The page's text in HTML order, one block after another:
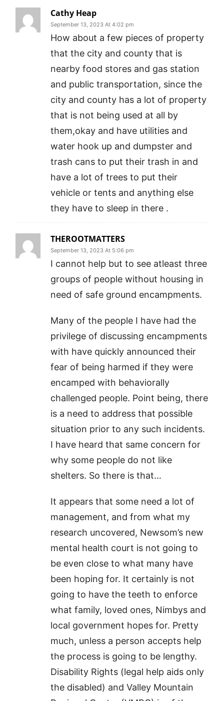
Cathy Heap
September 13, 2023 At 4:02 pm
How about a few pieces of property
that the city and county that is
nearby food stores and gas station
and public transportation, since the
city and county has a lot of property
that is not being used at all by
them,okay and have utilities and
water hook up and dumpster and
trash cans to put their trash in and
have a lot of trees to put their
vehicle or tents and anything else
they have to sleep in there .
THEROOTMATTERS
September 13, 2023 At 5:06 pm
I cannot help but to see atleast three
groups of people without housing in
need of safe ground encampments.
Many of the people I have had the
privilege of discussing encampments
with have quickly announced their
fear of being harmed if they were
encamped with behaviorally
challenged people. Point being, there
is a need to address that possible
situation prior to any such incidents.
I have heard that same concern for
why some people do not like
shelters. So there is that…
It appears that some need a lot of
management, and from what my
research uncovered, Newsom’s new
mental health court is not going to
be even close to what many have
been hoping for. It certainly is not
going to have the teeth to enforce
what family, loved ones, Nimbys and
local government hopes for. Pretty
much, unless a person accepts help
the process is going to be lengthy.
Disability Rights (legal help aids only
the disabled) and Valley Mountain